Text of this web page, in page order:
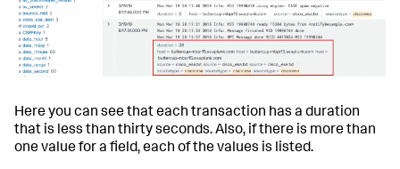
Here you can see that each transaction has a duration
that is less than thirty seconds. Also, if there is more than
one value for a field, each of the values is listed.